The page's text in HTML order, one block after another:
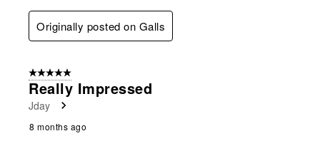
Originally posted on Galls
5 out of 5 stars.
Really Impressed
Jday
8 months ago